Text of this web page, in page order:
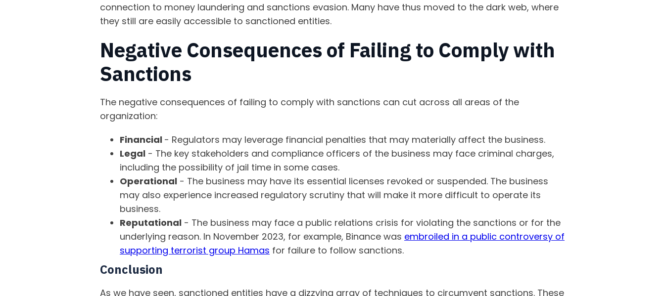
connection to money laundering and sanctions evasion. Many have thus moved to the dark web, where
they still are easily accessible to sanctioned entities.
Negative Consequences of Failing to Comply with
Sanctions
The negative consequences of failing to comply with sanctions can cut across all areas of the
organization:
Financial - Regulators may leverage financial penalties that may materially affect the business.
Legal - The key stakeholders and compliance officers of the business may face criminal charges,
including the possibility of jail time in some cases.
Operational - The business may have its essential licenses revoked or suspended. The business
may also experience increased regulatory scrutiny that will make it more difficult to operate its
business.
Reputational - The business may face a public relations crisis for violating the sanctions or for the
underlying reason. In November 2023, for example, Binance was embroiled in a public controversy of
supporting terrorist group Hamas for failure to follow sanctions.
Conclusion
As we have seen, sanctioned entities have a dizzying array of techniques to circumvent sanctions. These